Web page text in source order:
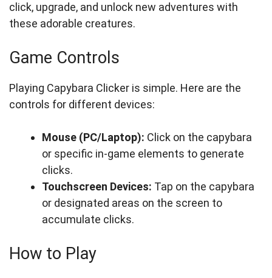
click, upgrade, and unlock new adventures with
these adorable creatures.
Game Controls
Playing Capybara Clicker is simple. Here are the
controls for different devices:
Mouse (PC/Laptop): Click on the capybara
or specific in-game elements to generate
clicks.
Touchscreen Devices: Tap on the capybara
or designated areas on the screen to
accumulate clicks.
How to Play